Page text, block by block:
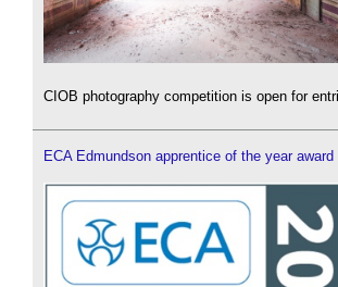
CIOB photography competition is open for
ECA Edmundson apprentice of the year award